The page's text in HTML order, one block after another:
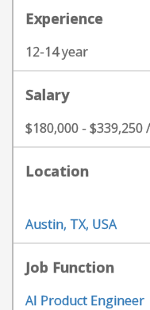
Experience
12-14 year
Salary
$180,000 - $339,250
Location
Austin, TX, USA
Job Function
AI Product Engineer